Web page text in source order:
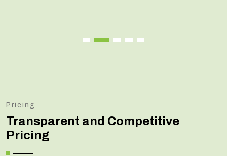
Pricing
Transparent and Competitive
Pricing